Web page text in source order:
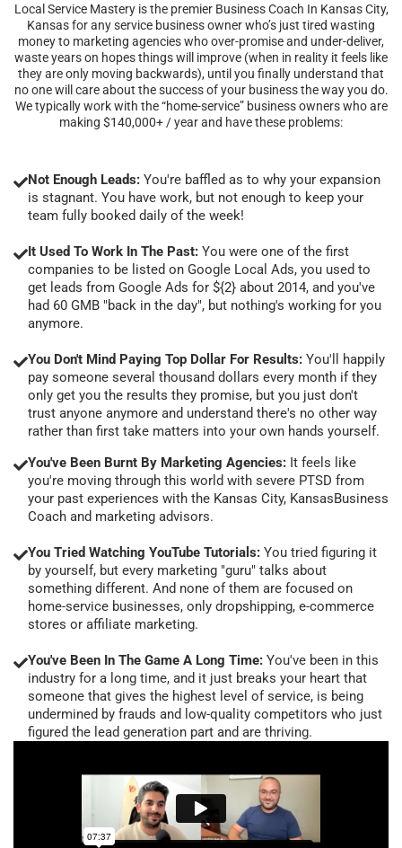
Local Service Mastery is the premier Business Coach In Kansas City,
Kansas for any service business owner who’s just tired wasting
money to marketing agencies who over-promise and under-deliver,
waste years on hopes things will improve (when in reality it feels like
they are only moving backwards), until you finally understand that
no one will care about the success of your business the way you do.
We typically work with the “home-service” business owners who are
making $140,000+ / year and have these problems:
Not Enough Leads: You're baffled as to why your expansion
is stagnant. You have work, but not enough to keep your
team fully booked daily of the week!
It Used To Work In The Past: You were one of the first
companies to be listed on Google Local Ads, you used to
get leads from Google Ads for ${2} about 2014, and you've
had 60 GMB "back in the day", but nothing's working for you
anymore.
You Don't Mind Paying Top Dollar For Results: You'll happily
pay someone several thousand dollars every month if they
only get you the results they promise, but you just don't
trust anyone anymore and understand there's no other way
rather than first take matters into your own hands yourself.
You've Been Burnt By Marketing Agencies: It feels like
you're moving through this world with severe PTSD from
your past experiences with the Kansas City, KansasBusiness
Coach and marketing advisors.
You Tried Watching YouTube Tutorials: You tried figuring it
by yourself, but every marketing "guru" talks about
something different. And none of them are focused on
home-service businesses, only dropshipping, e-commerce
stores or affiliate marketing.
You've Been In The Game A Long Time: You've been in this
industry for a long time, and it just breaks your heart that
someone that gives the highest level of service, is being
undermined by frauds and low-quality competitors who just
figured the lead generation part and are thriving.